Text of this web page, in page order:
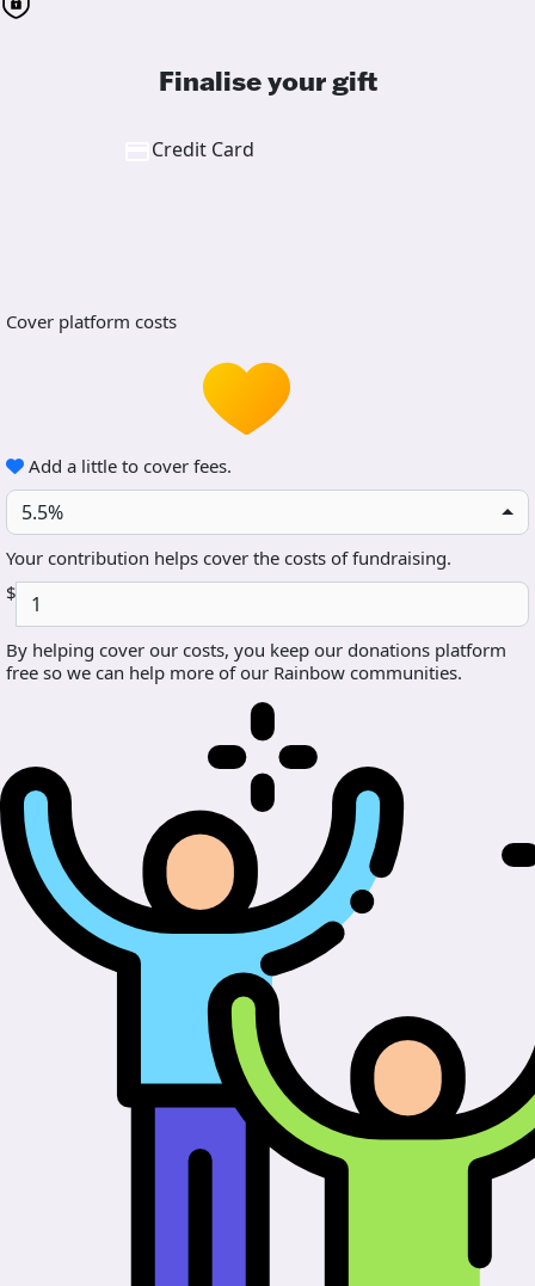
Finalise your gift
Credit Card
Cover platform costs
Add a little to cover fees.
5.5%
Your contribution helps cover the costs of fundraising.
$
By helping cover our costs, you keep our donations platform
free so we can help more of our Rainbow communities.